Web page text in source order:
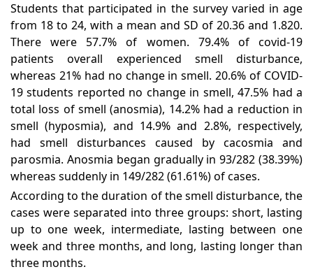
Students that participated in the survey varied in age
from 18 to 24, with a mean and SD of 20.36 and 1.820.
There were 57.7% of women. 79.4% of covid-19
patients overall experienced smell disturbance,
whereas 21% had no change in smell. 20.6% of COVID-
19 students reported no change in smell, 47.5% had a
total loss of smell (anosmia), 14.2% had a reduction in
smell (hyposmia), and 14.9% and 2.8%, respectively,
had smell disturbances caused by cacosmia and
parosmia. Anosmia began gradually in 93/282 (38.39%)
whereas suddenly in 149/282 (61.61%) of cases.
According to the duration of the smell disturbance, the
cases were separated into three groups: short, lasting
up to one week, intermediate, lasting between one
week and three months, and long, lasting longer than
three months.